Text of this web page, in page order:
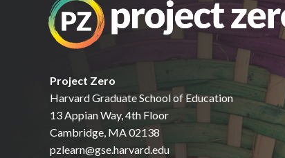
Project Zero
Harvard Graduate School of Education
13 Appian Way, 4th Floor
Cambridge, MA 02138
pzlearn@gse.harvard.edu